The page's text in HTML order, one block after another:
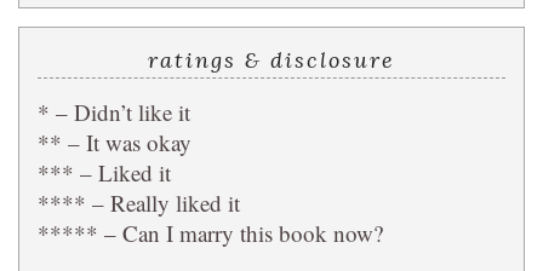
ratings & disclosure
* – Didn’t like it
** – It was okay
*** – Liked it
**** – Really liked it
***** – Can I marry this book now?